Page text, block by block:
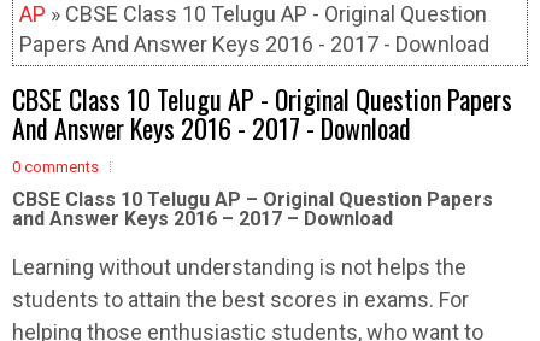
AP » CBSE Class 10 Telugu AP - Original Question
Papers And Answer Keys 2016 - 2017 - Download
CBSE Class 10 Telugu AP - Original Question Papers
And Answer Keys 2016 - 2017 - Download
0 comments
CBSE Class 10 Telugu AP – Original Question Papers
and Answer Keys 2016 – 2017 – Download
Learning without understanding is not helps the
students to attain the best scores in exams. For
helping those enthusiastic students, who want to